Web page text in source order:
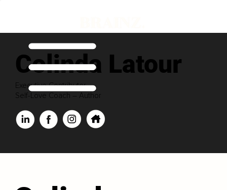
Colinda Latour
Executive Contributor
Self-Love Coach – Author